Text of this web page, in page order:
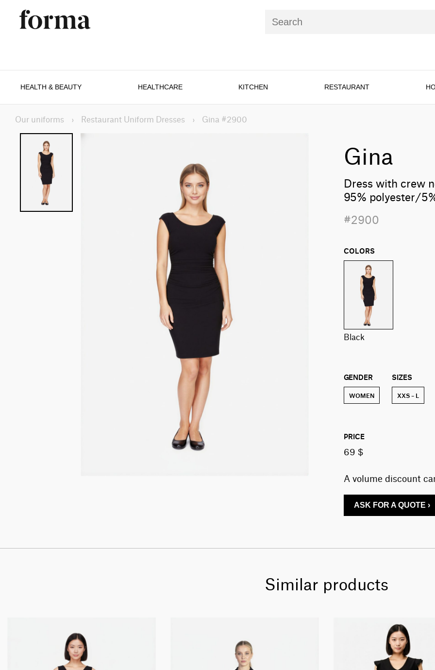
HEALTH & BEAUTY HEALTHCARE KITCHEN RESTAURANT
Our uniforms › Restaurant Uniform Dresses › Gina #2900
Gina
Dress with crew
95% polyester/
#2900
COLORS
black
GENDER
WOMEN
SIZES
XXS – L
PRICE
69 $
A volume discount
ASK FOR A QUOTE ›
Similar products